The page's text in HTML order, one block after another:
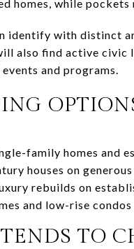
homes, while
identify with distinct
also find active civic
and programs.
family homes and
houses on
rebuilds on
and low-rise
TO